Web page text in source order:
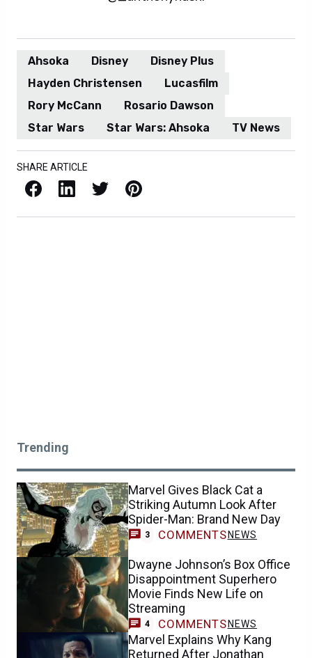
Ahsoka Disney
Disney Plus
Hayden Christensen
Lucasfilm
Rory McCann
Rosario Dawson
Star Wars
Star Wars: Ahsoka TV News
SHARE ARTICLE
Facebook LinkedIn X / Twitter Pinterest
Trending
Marvel Gives Black Cat a
Striking Autumn Look After
Spider-Man: Brand New Day
3 COMMENTS NEWS
Dwayne Johnson’s Box Office
Disappointment Superhero
Movie Finds New Life on
Streaming
4 COMMENTS NEWS
Marvel Explains Why Kang
Returned After Jonathan